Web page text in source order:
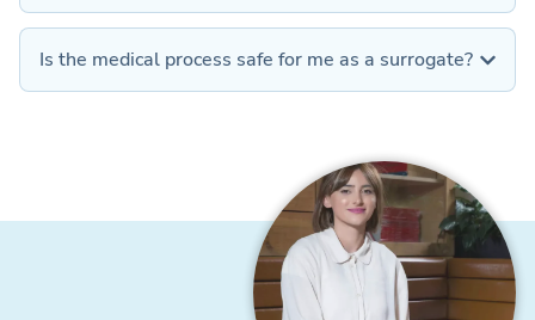
Is the medical process safe for me as a surrogate?